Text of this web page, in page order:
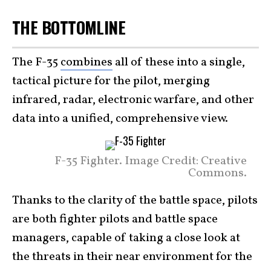
THE BOTTOMLINE
The F-35 combines all of these into a single,
tactical picture for the pilot, merging
infrared, radar, electronic warfare, and other
data into a unified, comprehensive view.
F-35 Fighter. Image Credit: Creative
Commons.
Thanks to the clarity of the battle space, pilots
are both fighter pilots and battle space
managers, capable of taking a close look at
the threats in their near environment for the